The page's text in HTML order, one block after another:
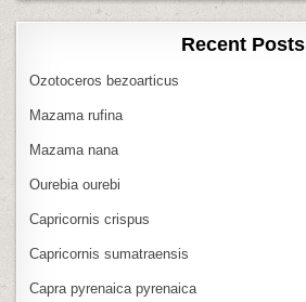
Recent Posts
Ozotoceros bezoarticus
Mazama rufina
Mazama nana
Ourebia ourebi
Capricornis crispus
Capricornis sumatraensis
Capra pyrenaica pyrenaica